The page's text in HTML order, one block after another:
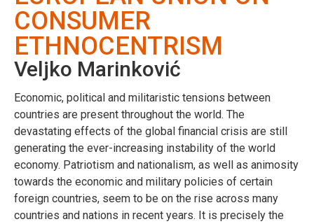
CONSUMER
ETHNOCENTRISM
Veljko Marinković
Economic, political and militaristic tensions between
countries are present throughout the world. The
devastating effects of the global financial crisis are still
generating the ever-increasing instability of the world
economy. Patriotism and nationalism, as well as animosity
towards the economic and military policies of certain
foreign countries, seem to be on the rise across many
countries and nations in recent years. It is precisely the